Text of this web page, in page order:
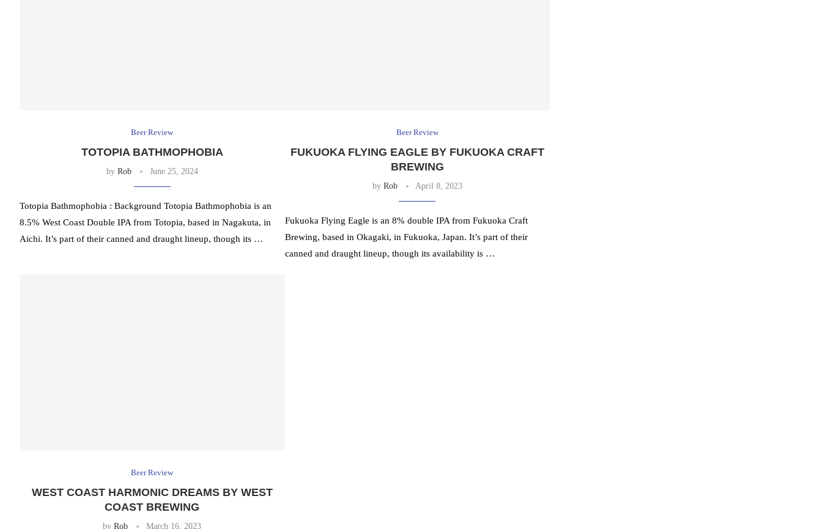
Beer Review
TOTOPIA BATHMOPHOBIA
by Rob June 25, 2024
Totopia Bathmophobia : Background Totopia Bathmophobia is an
8.5% West Coast Double IPA from Totopia, based in Nagakuta, in
Aichi. It’s part of their canned and draught lineup, though its …
Beer Review
FUKUOKA FLYING EAGLE BY FUKUOKA CRAFT
BREWING
by Rob April 8, 2023
Fukuoka Flying Eagle is an 8% double IPA from Fukuoka Craft
Brewing, based in Okagaki, in Fukuoka, Japan. It’s part of their
canned and draught lineup, though its availability is …
Beer Review
WEST COAST HARMONIC DREAMS BY WEST
COAST BREWING
byRob March 16, 2023